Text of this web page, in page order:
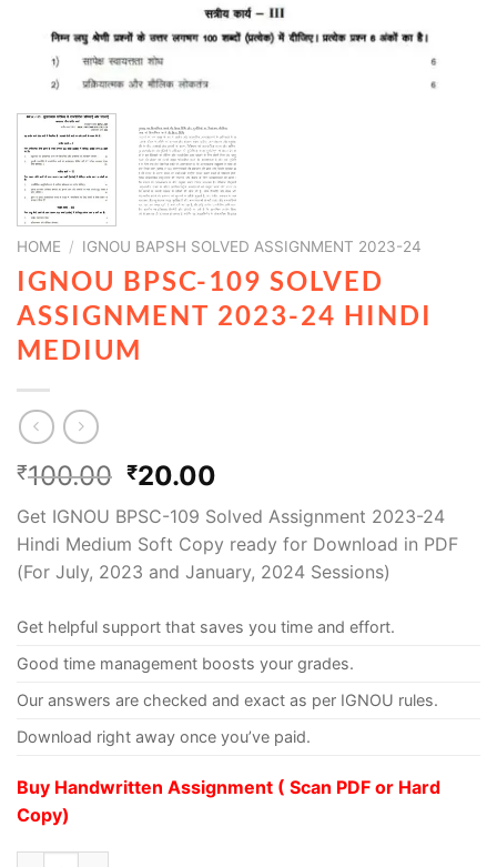
HOME / IGNOU BAPSH SOLVED ASSIGNMENT 2023-24
IGNOU BPSC-109 SOLVED
ASSIGNMENT 2023-24 HINDI
MEDIUM
₹100.00 ₹20.00
Get IGNOU BPSC-109 Solved Assignment 2023-24
Hindi Medium Soft Copy ready for Download in PDF
(For July, 2023 and January, 2024 Sessions)
Get helpful support that saves you time and effort.
Good time management boosts your grades.
Our answers are checked and exact as per IGNOU rules.
Download right away once you’ve paid.
Buy Handwritten Assignment ( Scan PDF or Hard
Copy)